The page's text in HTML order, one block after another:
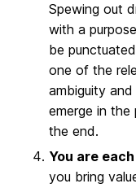
Spewing out
with a
be
one of the
ambiguity
emerge in
the end.
You are
you bring